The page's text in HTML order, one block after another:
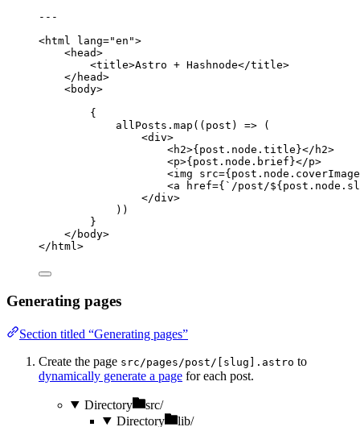
---
<html lang="en ">
<head>
<title>Astro + Hashnode</title>
</ head>
<body>
{
allPosts . map ( ( post ) => (
<div>
<h2>{ post . node . title }</ h2>
<p>{ post . node . brief }</p>
<img src={ post . node . coverImage
<a href={ ` /post/${ post . node .
</div>
))
}
</ body>
</ html>
Generating pages
Section titled “Generating pages”
Create the page src/pages/post/[slug].astro to
dynamically generate a page for each post.
Directory
src/
Directory
lib/